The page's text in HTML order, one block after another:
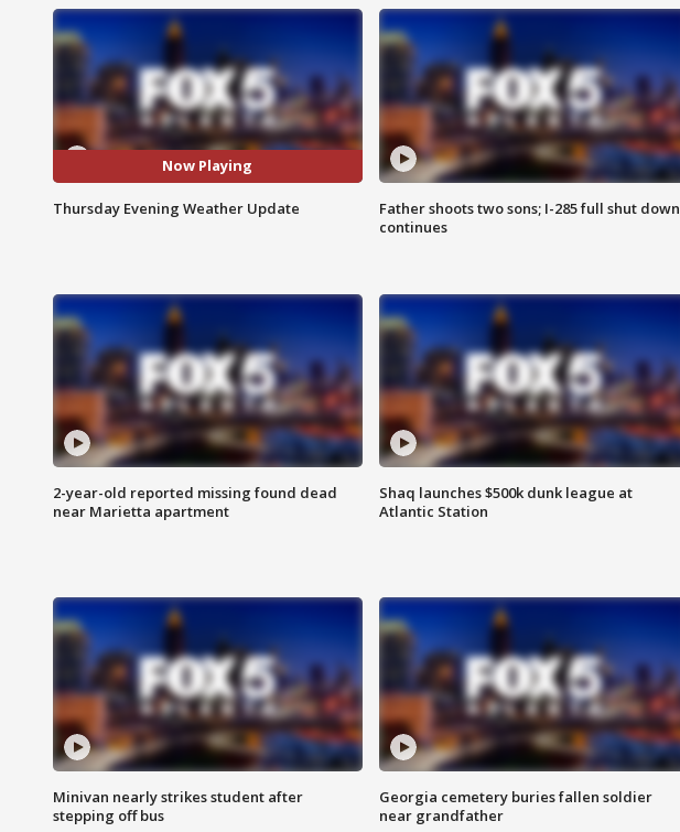
Now Playing
Thursday Evening Weather Update
Father shoots two sons; I-285 full shut down
continues
2-year-old reported missing found dead
near Marietta apartment
Shaq launches $500k dunk league at
Atlantic Station
Minivan nearly strikes student after
stepping off bus
Georgia cemetery buries fallen soldier
near grandfather